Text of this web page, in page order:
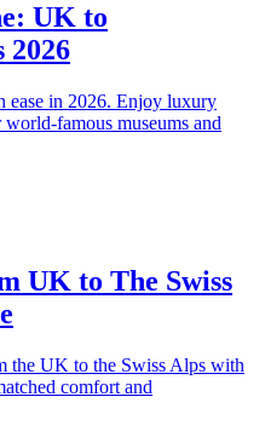
UK to
2026
ease in 2026. Enjoy luxury
famous museums and
UK to The Swiss
the UK to the Swiss Alps with
comfort and